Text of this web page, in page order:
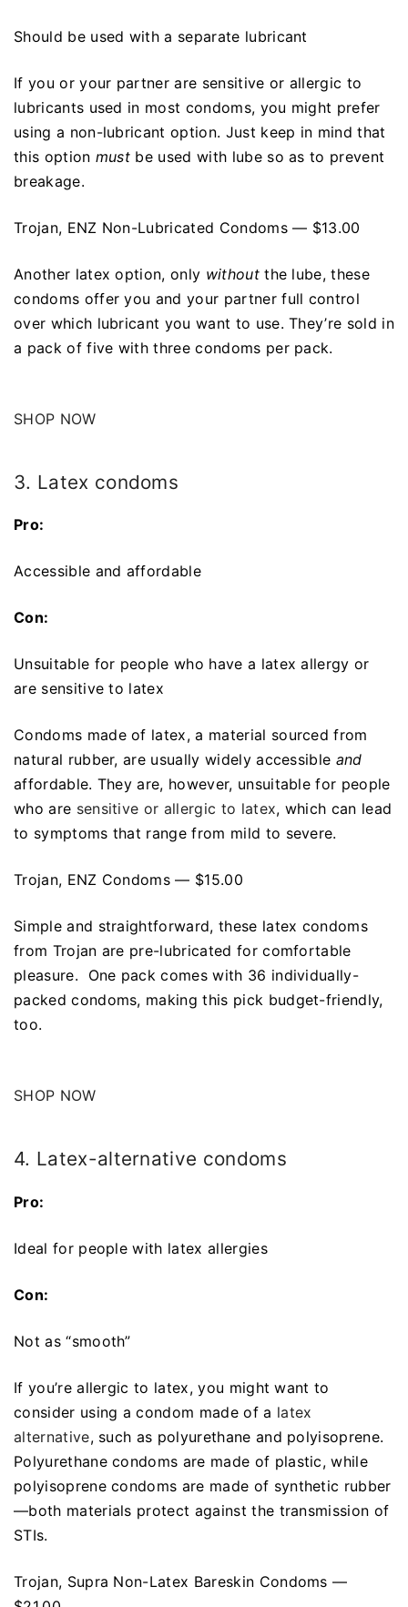
Should be used with a separate lubricant
If you or your partner are sensitive or allergic to
lubricants used in most condoms, you might prefer
using a non-lubricant option. Just keep in mind that
this option must be used with lube so as to prevent
breakage.
Trojan, ENZ Non-Lubricated Condoms — $13.00
Another latex option, only withoutthe lube, these
condoms offer you and your partner full control
over which lubricant you want to use. They’re sold in
a pack of five with three condoms per pack.
SHOP NOW
3. Latex condoms
Pro:
Accessible and affordable
Con:
Unsuitable for people who have a latex allergy or
are sensitive to latex
Condoms made of latex, a material sourced from
natural rubber, are usually widely accessible and
affordable. They are, however, unsuitable for people
who are sensitive or allergic to latex, which can lead
to symptoms that range from mild to severe.
Trojan, ENZ Condoms — $15.00
Simple and straightforward, these latex condoms
from Trojan are pre-lubricated for comfortable
pleasure. One pack comes with 36 individually-
packed condoms, making this pick budget-friendly,
too.
SHOP NOW
4. Latex-alternative condoms
Pro:
Ideal for people with latex allergies
Con:
Not as “smooth”
If you’re allergic to latex, you might want to
consider using a condom made of a latex
alternative, such as polyurethane and polyisoprene.
Polyurethane condoms are made of plastic, while
polyisoprene condoms are made of synthetic rubber
—both materials protect against the transmission of
STIs.
Trojan, Supra Non-Latex Bareskin Condoms —